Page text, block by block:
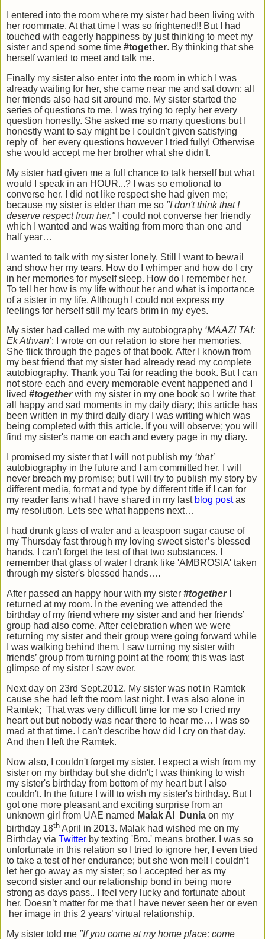
I entered into the room where my sister had been living with
her roommate. At that time I was so frightened!! But I had
touched with eagerly happiness by just thinking to meet my
sister and spend some time #together. By thinking that she
herself wanted to meet and talk me.
Finally my sister also enter into the room in which I was
already waiting for her, she came near me and sat down; all
her friends also had sit around me. My sister started the
series of questions to me. I was trying to reply her every
question honestly. She asked me so many questions but I
honestly want to say might be I couldn't given satisfying
reply of her every questions however I tried fully! Otherwise
she would accept me her brother what she didn't.
My sister had given me a full chance to talk herself but what
would I speak in an HOUR...? I was so emotional to
converse her. I did not like respect she had given me;
because my sister is elder than me so "I don't think that I
deserve respect from her."I could not converse her friendly
which I wanted and was waiting from more than one and
half year…
I wanted to talk with my sister lonely. Still I want to bewail
and show her my tears. How do I whimper and how do I cry
in her memories for myself sleep. How do I remember her.
To tell her how is my life without her and what is importance
of a sister in my life. Although I could not express my
feelings for herself still my tears brim in my eyes.
My sister had called me with my autobiography ‘MAAZI TAI:
Ek Athvan’; I wrote on our relation to store her memories.
She flick through the pages of that book. After I known from
my best friend that my sister had already read my complete
autobiography. Thank you Tai for reading the book. But I can
not store each and every memorable event happened and I
lived #togetherwith my sister in my one book so I write that
all happy and sad moments in my daily diary; this article has
been written in my third daily diary I was writing which was
being completed with this article. If you will observe; you will
find my sister's name on each and every page in my diary.
I promised my sister that I will not publish my ‘that’
autobiography in the future and I am committed her. I will
never breach my promise; but I will try to publish my story by
different media, format and type by different title if I can for
my reader fans what I have shared in my last blog postas
my resolution. Lets see what happens next…
I had drunk glass of water and a teaspoon sugar cause of
my Thursday fast through my loving sweet sister’s blessed
hands. I can't forget the test of that two substances. I
remember that glass of water I drank like 'AMBROSIA' taken
through my sister's blessed hands….
After passed an happy hour with my sister #togetherI
returned at my room. In the evening we attended the
birthday of my friend where my sister and and her friends’
group had also come. After celebration when we were
returning my sister and their group were going forward while
I was walking behind them. I saw turning my sister with
friends’ group from turning point at the room; this was last
glimpse of my sister I saw ever.
Next day on 23rd Sept.2012. My sister was not in Ramtek
cause she had left the room last night. I was also alone in
Ramtek; That was very difficult time for me so I cried my
heart out but nobody was near there to hear me… I was so
mad at that time. I can't describe how did I cry on that day.
And then I left the Ramtek.
Now also, I couldn't forget my sister. I expect a wish from my
sister on my birthday but she didn't; I was thinking to wish
my sister's birthday from bottom of my heart but I also
couldn't. In the future I will to wish my sister's birthday. But I
got one more pleasant and exciting surprise from an
unknown girl from UAE named Malak Al Dunia on my
birthday 18th April in 2013. Malak had wished me on my
Birthday via Twitter by texting 'Bro.' means brother. I was so
unfortunate in this relation so I tried to ignore her, I even tried
to take a test of her endurance; but she won me!! I couldn’t
let her go away as my sister; so I accepted her as my
second sister and our relationship bond in being more
strong as days pass.. I feel very lucky and fortunate about
her. Doesn’t matter for me that I have never seen her or even
her image in this 2 years’ virtual relationship.
My sister told me "If you come at my home place; come